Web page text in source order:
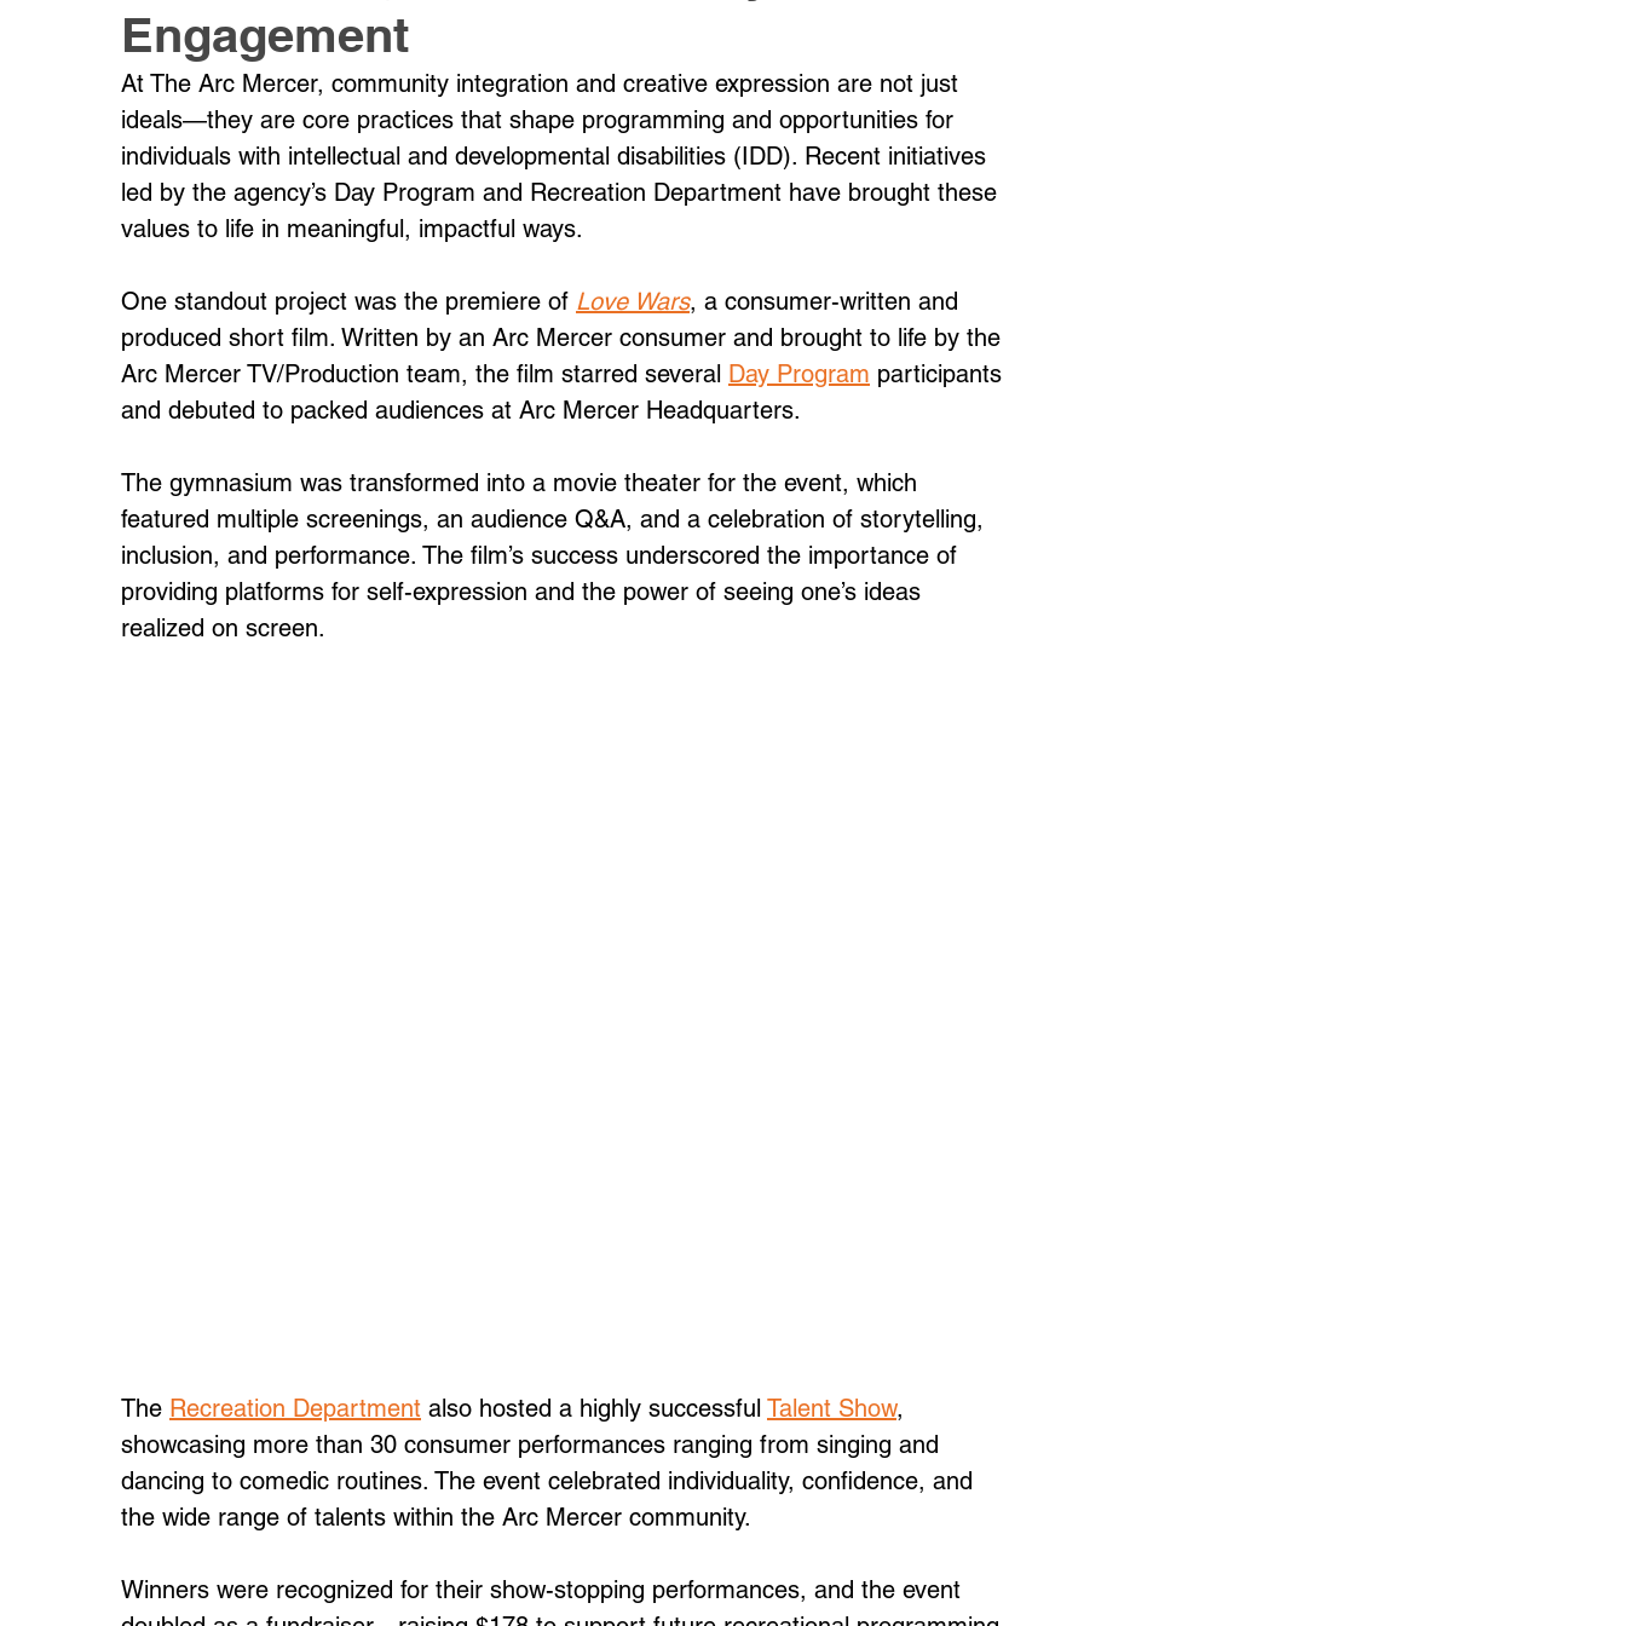
Engagement
At The Arc Mercer, community integration and creative expression are not just
ideals—they are core practices that shape programming and opportunities for
individuals with intellectual and developmental disabilities (IDD). Recent initiatives
led by the agency’s Day Program and Recreation Department have brought these
values to life in meaningful, impactful ways.
One standout project was the premiere of Love Wars, a consumer-written and
produced short film. Written by an Arc Mercer consumer and brought to life by the
Arc Mercer TV/Production team, the film starred several Day Program participants
and debuted to packed audiences at Arc Mercer Headquarters.
The gymnasium was transformed into a movie theater for the event, which
featured multiple screenings, an audience Q&A, and a celebration of storytelling,
inclusion, and performance. The film’s success underscored the importance of
providing platforms for self-expression and the power of seeing one’s ideas
realized on screen.
The Recreation Department also hosted a highly successful Talent Show,
showcasing more than 30 consumer performances ranging from singing and
dancing to comedic routines. The event celebrated individuality, confidence, and
the wide range of talents within the Arc Mercer community.
Winners were recognized for their show-stopping performances, and the event